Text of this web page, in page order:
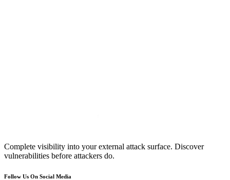
Complete visibility into your external attack surface. Discover
vulnerabilities before attackers do.
Follow Us On Social Media